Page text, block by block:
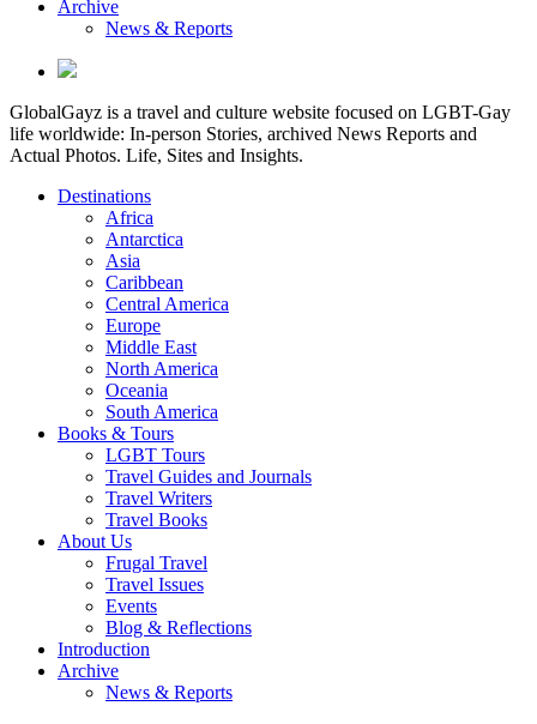
Archive
News & Reports
GlobalGayz is a travel and culture website focused on LGBT-Gay
life worldwide: In-person Stories, archived News Reports and
Actual Photos. Life, Sites and Insights.
Destinations
Africa
Antarctica
Asia
Caribbean
Central America
Europe
Middle East
North America
Oceania
South America
Books & Tours
LGBT Tours
Travel Guides and Journals
Travel Writers
Travel Books
About Us
Frugal Travel
Travel Issues
Events
Blog & Reflections
Introduction
Archive
News & Reports